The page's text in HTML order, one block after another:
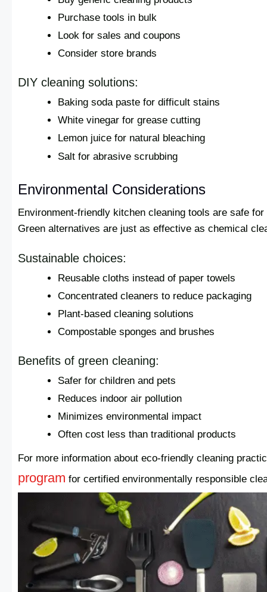
Purchase tools in bulk
Look for sales and coupons
Consider store brands
DIY cleaning solutions:
Baking soda paste for difficult stains
White vinegar for grease cutting
Lemon juice for natural bleaching
Salt for abrasive scrubbing
Environmental Considerations
Environment-friendly kitchen cleaning tools are safe
Green alternatives are just as effective as chemical
Sustainable choices:
Reusable cloths instead of paper towels
Concentrated cleaners to reduce packaging
Plant-based cleaning solutions
Compostable sponges and brushes
Benefits of green cleaning:
Safer for children and pets
Reduces indoor air pollution
Minimizes environmental impact
Often cost less than traditional products
For more information about eco-friendly cleaning
program for certified environmentally responsible